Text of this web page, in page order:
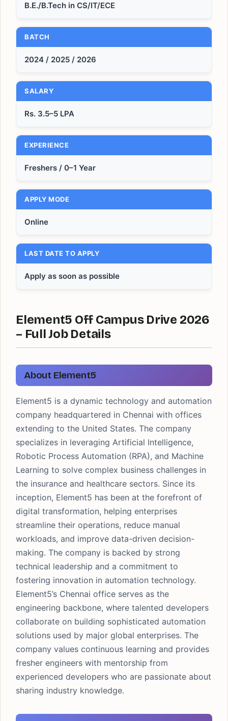
B.E./B.Tech in CS/IT/ECE
BATCH
2024 / 2025 / 2026
SALARY
Rs. 3.5–5 LPA
EXPERIENCE
Freshers / 0–1 Year
APPLY MODE
Online
LAST DATE TO APPLY
Apply as soon as possible
Element5 Off Campus Drive 2026
– Full Job Details
About Element5
Element5 is a dynamic technology and automation
company headquartered in Chennai with offices
extending to the United States. The company
specializes in leveraging Artificial Intelligence,
Robotic Process Automation (RPA), and Machine
Learning to solve complex business challenges in
the insurance and healthcare sectors. Since its
inception, Element5 has been at the forefront of
digital transformation, helping enterprises
streamline their operations, reduce manual
workloads, and improve data-driven decision-
making. The company is backed by strong
technical leadership and a commitment to
fostering innovation in automation technology.
Element5’s Chennai office serves as the
engineering backbone, where talented developers
collaborate on building sophisticated automation
solutions used by major global enterprises. The
company values continuous learning and provides
fresher engineers with mentorship from
experienced developers who are passionate about
sharing industry knowledge.